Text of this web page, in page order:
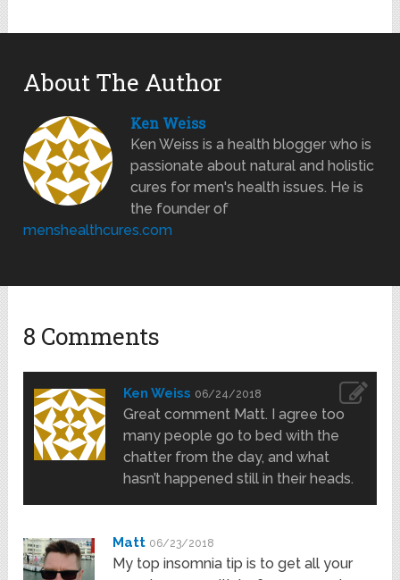
About The Author
Ken Weiss
Ken Weiss is a health blogger who is
passionate about natural and holistic
cures for men's health issues. He is
the founder of
menshealthcures.com
8 Comments
Ken Weiss 06/24/2018
Great comment Matt. I agree too
many people go to bed with the
chatter from the day, and what
hasn’t happened still in their heads.
Matt 06/23/2018
My top insomnia tip is to get all your